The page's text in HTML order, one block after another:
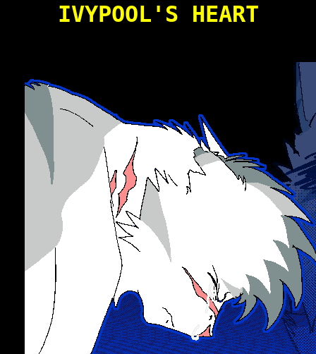
IVYPOOL'S HEART